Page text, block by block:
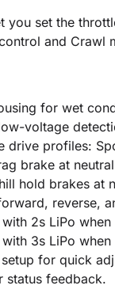
you set the
and Crawl
for wet
voltage
drive profiles:
brake at
hold brakes at
reverse,
2s LiPo
3s LiPo
for quick
status feedback.